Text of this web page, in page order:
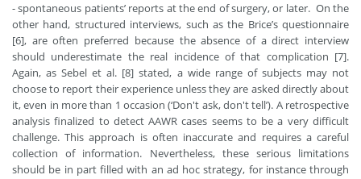
- spontaneous patients’ reports at the end of surgery, or later. On the
other hand, structured interviews, such as the Brice’s questionnaire
[6], are often preferred because the absence of a direct interview
should underestimate the real incidence of that complication [7].
Again, as Sebel et al. [8] stated, a wide range of subjects may not
choose to report their experience unless they are asked directly about
it, even in more than 1 occasion (‘Don't ask, don't tell’). A retrospective
analysis finalized to detect AAWR cases seems to be a very difficult
challenge. This approach is often inaccurate and requires a careful
collection of information. Nevertheless, these serious limitations
should be in part filled with an ad hoc strategy, for instance through